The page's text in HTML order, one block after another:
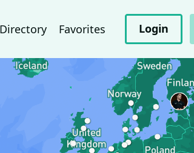
Favorites Login